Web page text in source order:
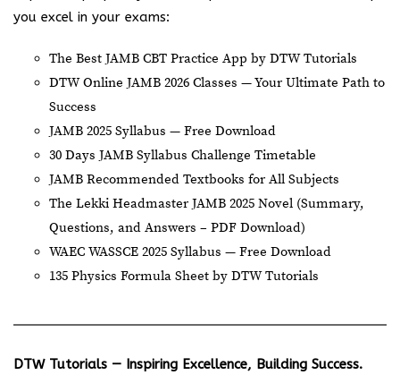
you excel in your exams:
The Best JAMB CBT Practice App by DTW Tutorials
DTW Online JAMB 2026 Classes — Your Ultimate Path to
Success
JAMB 2025 Syllabus — Free Download
30 Days JAMB Syllabus Challenge Timetable
JAMB Recommended Textbooks for All Subjects
The Lekki Headmaster JAMB 2025 Novel (Summary,
Questions, and Answers – PDF Download)
WAEC WASSCE 2025 Syllabus — Free Download
135 Physics Formula Sheet by DTW Tutorials
DTW Tutorials — Inspiring Excellence, Building Success.